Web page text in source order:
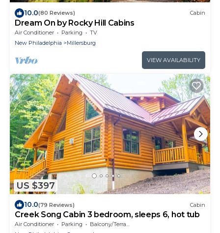
10.0(80 Reviews) Cabin
Dream On by Rocky Hill Cabins
Air Conditioner Parking
TV
New Philadelphia
Millersburg
VIEW AVAILABILITY
US $397
10.0(79 Reviews) Cabin
Creek Song Cabin 3 bedroom, sleeps 6, hot tub
Air Conditioner Parking
Balcony/Terrace